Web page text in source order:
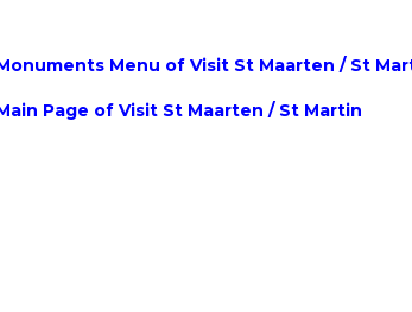
Menu of Visit St Maarten / St
Page of Visit St Maarten / St Martin